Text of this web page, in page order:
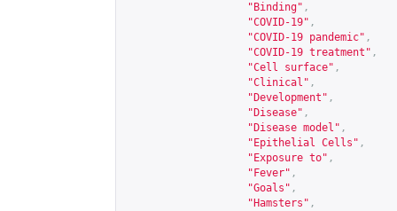
"Binding" ,
"COVID-19" ,
"COVID-19 pandemic" ,
"COVID-19 treatment" ,
"Cell surface" ,
"Clinical" ,
"Development" ,
"Disease" ,
"Disease model" ,
"Epithelial Cells" ,
"Exposure to" ,
"Fever" ,
"Goals" ,
"Hamsters" ,